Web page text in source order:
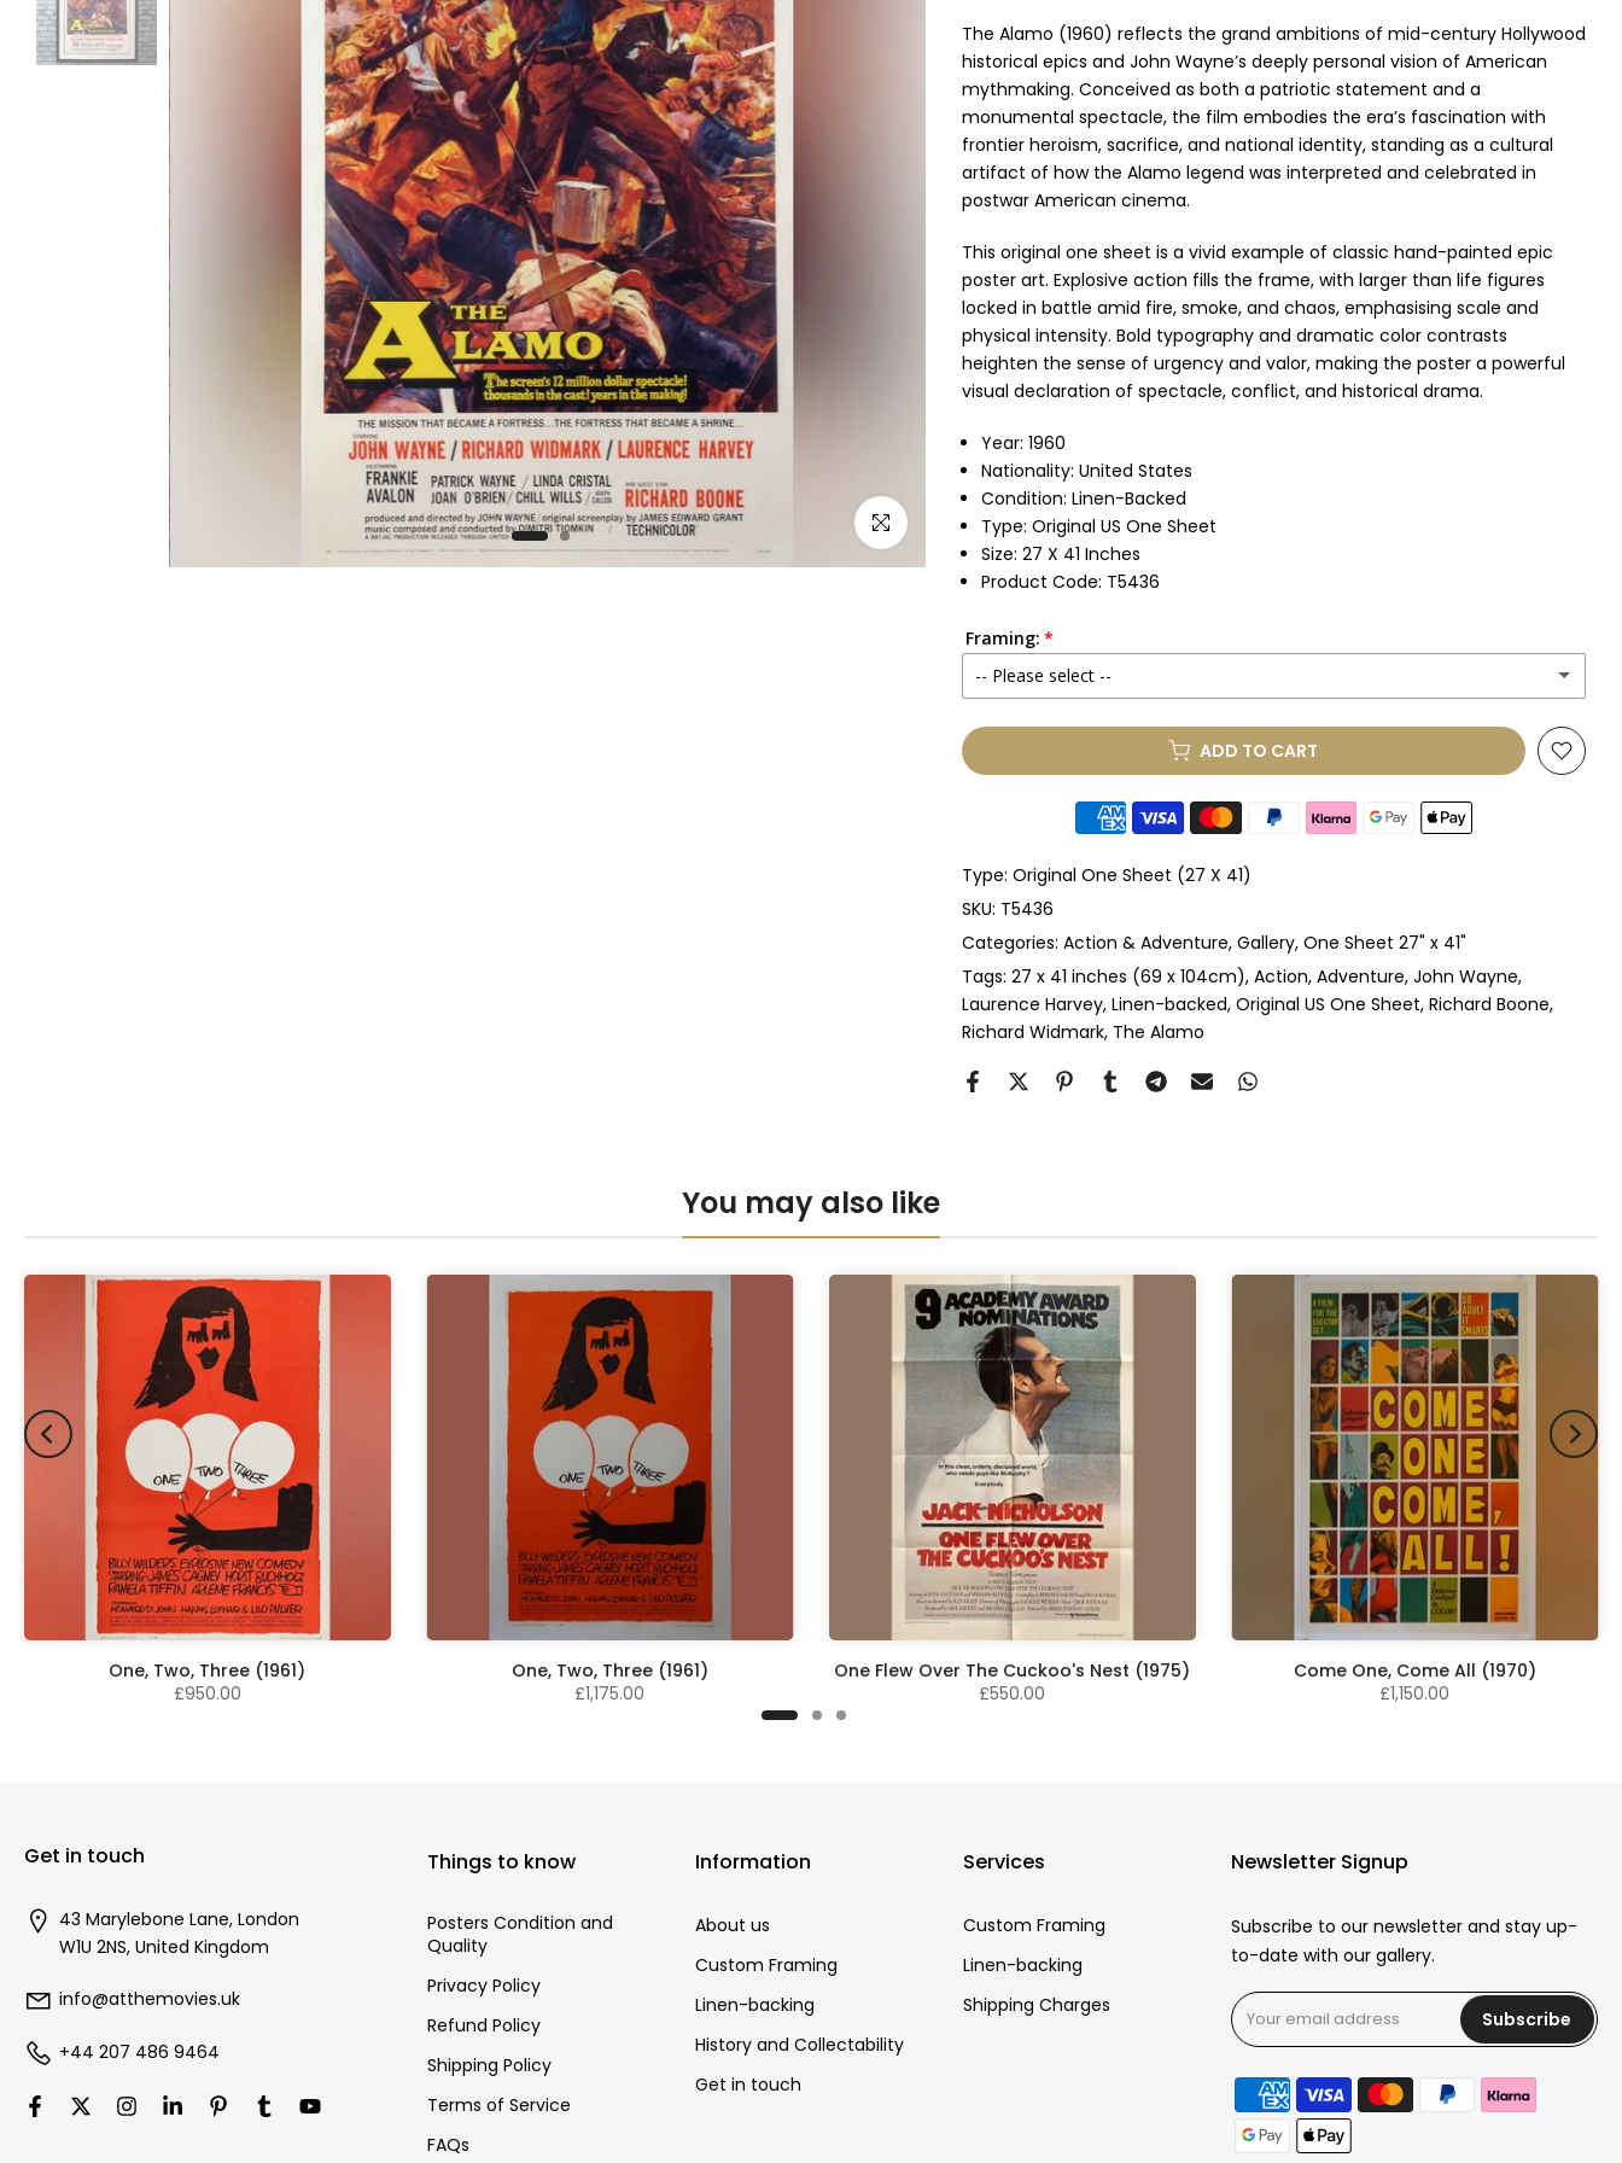
Click to enlarge
The Alamo (1960) reflects the grand ambitions of mid-century Hollywood
historical epics and John Wayne’s deeply personal vision of American
mythmaking. Conceived as both a patriotic statement and a
monumental spectacle, the film embodies the era’s fascination with
frontier heroism, sacrifice, and national identity, standing as a cultural
artifact of how the Alamo legend was interpreted and celebrated in
postwar American cinema.
This original one sheet is a vivid example of classic hand-painted epic
poster art. Explosive action fills the frame, with larger than life figures
locked in battle amid fire, smoke, and chaos, emphasising scale and
physical intensity. Bold typography and dramatic color contrasts
heighten the sense of urgency and valor, making the poster a powerful
visual declaration of spectacle, conflict, and historical drama.
Year: 1960
Nationality: United States
Condition: Linen-Backed
Type: Original US One Sheet
Size: 27 X 41 Inches
Product Code: T5436
Framing:
-- Please select --
None
Anti-UV Glass & Single Mount
Anti-UV Glass & Double Mount
Perspex & Single Mount (+ £710.00 GBP)
Perspex & Double Mount
ADD TO CART
Type: Original One Sheet (27 X 41)
SKU: T5436
Categories: Action & Adventure Gallery One Sheet 27" x 41"
Tags: 27 x 41 inches (69 x 104cm) Action Adventure John Wayne
Laurence Harvey Linen-backed Original US One Sheet Richard Boone
Richard Widmark The Alamo
You may also like
One, Two, Three (1961)
£950.00
One, Two, Three (1961)
£1,175.00
One Flew Over The Cuckoo's Nest (1975)
£550.00
Come One, Come All (1970)
£1,150.00
Get in touch
43 Marylebone Lane, London
W1U 2NS, United Kingdom
info@atthemovies.uk
+44 207 486 9464
Things to know
Posters Condition and
Quality
Privacy Policy
Refund Policy
Shipping Policy
Terms of Service
FAQs
Information
About us
Custom Framing
Linen-backing
History and Collectability
Get in touch
Services
Custom Framing
Linen-backing
Shipping Charges
Newsletter Signup
Subscribe to our newsletter and stay up-
to-date with our gallery.
Subscribe